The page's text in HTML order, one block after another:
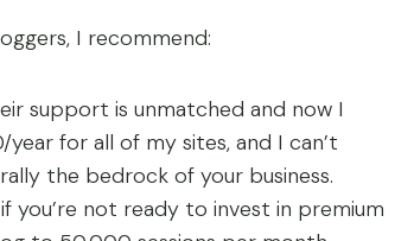
I recommend:
support is unmatched and now I
for all of my sites, and I can’t
the bedrock of your business.
not ready to invest in premium